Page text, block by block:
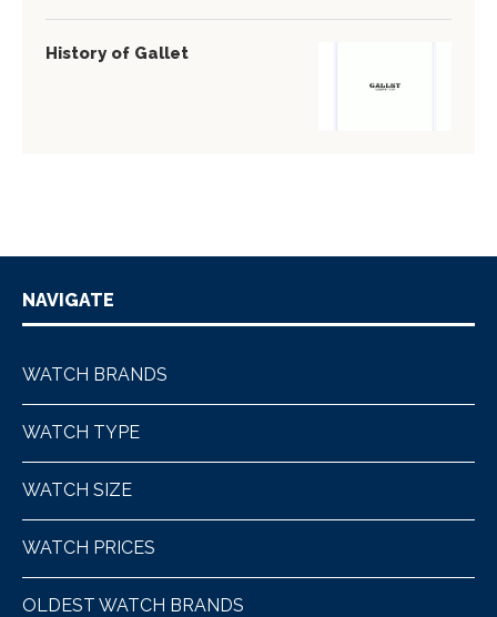
History of Gallet
NAVIGATE
WATCH BRANDS
WATCH TYPE
WATCH SIZE
WATCH PRICES
OLDEST WATCH BRANDS